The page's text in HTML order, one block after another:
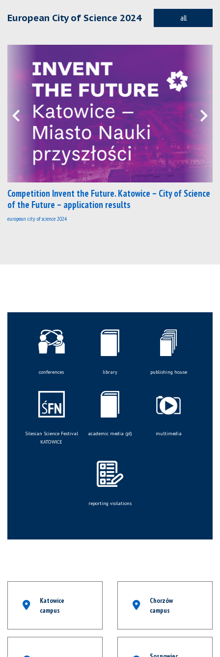
European City of Science 2024 all
Competition Invent the Future. Katowice – City of Science
of the Future – application results
european city of science 2024
conferences library publishing house
Silesian Science Festival
KATOWICE
academic media (pl) multimedia
reporting violations
Katowice
campus
Chorzów
campus